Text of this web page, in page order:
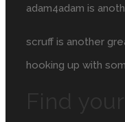
adam4adam is
scruff is another
hooking up with